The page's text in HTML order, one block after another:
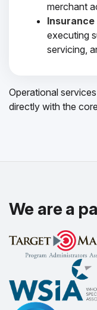
merchant
Insurance
executing
servicing,
Operational
directly with the
We are a